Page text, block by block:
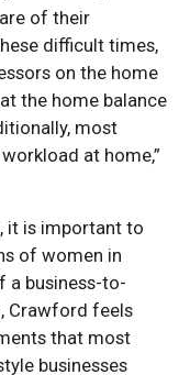
of their
difficult times,
on the home
the home balance
most
at home,”
it is important to
of women in
a business-to-
Crawford feels
that most
businesses